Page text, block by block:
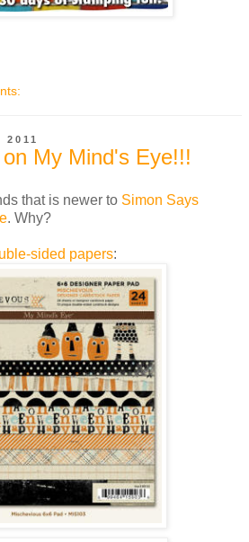
My Mind's Eye!!!
that is newer to Simon Says
. Why?
sided papers: